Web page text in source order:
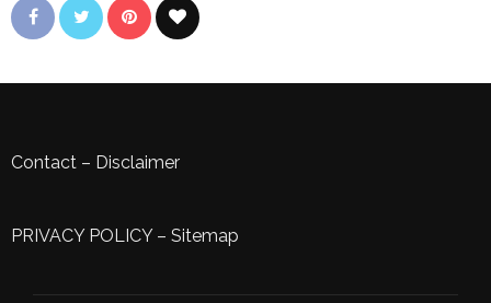
Contact – Disclaimer
PRIVACY POLICY– Sitemap